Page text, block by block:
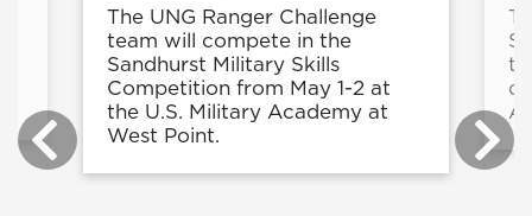
The UNG Ranger Challenge
team will compete in the
Sandhurst Military Skills
Competition from May 1-2 at
the U.S. Military Academy at
West Point.